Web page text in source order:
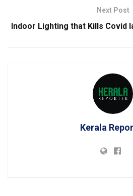
Next Post
Indoor Lighting that Kills Covid
Kerala